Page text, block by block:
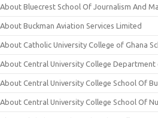
About Bluecrest School Of Journalism And
About Buckman Aviation Services Limited
About Catholic University College of Ghana
About Central University College Department
About Central University College School Of
About Central University College School Of